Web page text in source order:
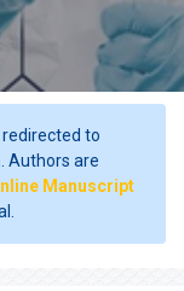
to
. Authors are
Manuscript